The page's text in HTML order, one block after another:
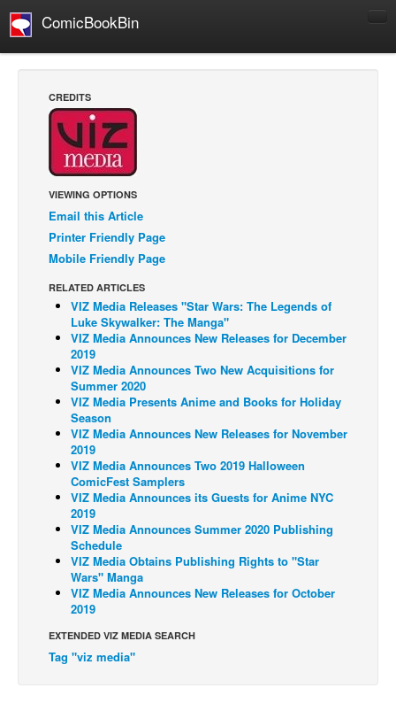
ComicBookBin
Manga
Comics Reviews
European Comics
NEWS
Comics News
Press Releases
COLUMNS
Spotlight
Digital Comics
Webcomics
Cult Favorite
Back Issues
Webcomics
Johnny Bullet - English
Johnny Bullet - Français
Réflexion de rat
Spit - English
Spit - Français
The Specimen
CREDITS
VIEWING OPTIONS
Email this Article
Printer Friendly Page
Mobile Friendly Page
RELATED ARTICLES
VIZ Media Releases "Star Wars: The Legends of
Luke Skywalker: The Manga"
VIZ Media Announces New Releases for December
2019
VIZ Media Announces Two New Acquisitions for
Summer 2020
VIZ Media Presents Anime and Books for Holiday
Season
VIZ Media Announces New Releases for November
2019
VIZ Media Announces Two 2019 Halloween
ComicFest Samplers
VIZ Media Announces its Guests for Anime NYC
2019
VIZ Media Announces Summer 2020 Publishing
Schedule
VIZ Media Obtains Publishing Rights to "Star
Wars" Manga
VIZ Media Announces New Releases for October
2019
EXTENDED VIZ MEDIA SEARCH
Tag "viz media"